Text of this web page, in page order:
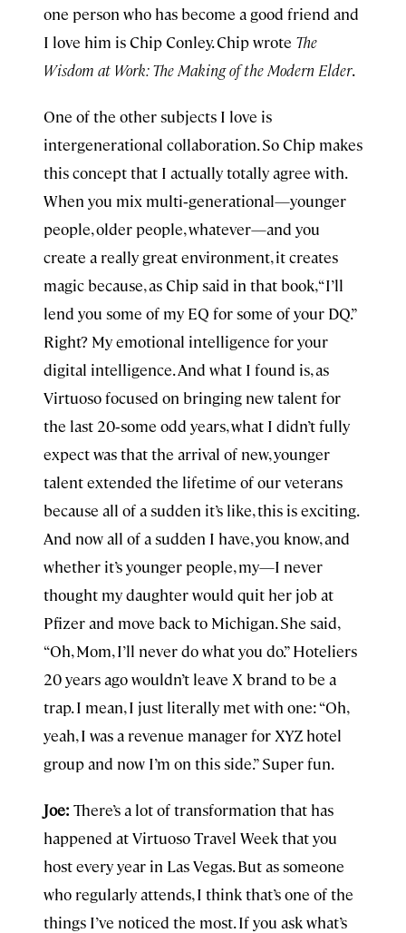
one person who has become a good friend and
I love him is Chip Conley. Chip wrote The
Wisdom at Work: The Making of the Modern Elder.
One of the other subjects I love is
intergenerational collaboration. So Chip makes
this concept that I actually totally agree with.
When you mix multi‑generational—younger
people, older people, whatever—and you
create a really great environment, it creates
magic because, as Chip said in that book, “I’ll
lend you some of my EQ for some of your DQ.”
Right? My emotional intelligence for your
digital intelligence. And what I found is, as
Virtuoso focused on bringing new talent for
the last 20‑some odd years, what I didn’t fully
expect was that the arrival of new, younger
talent extended the lifetime of our veterans
because all of a sudden it’s like, this is exciting.
And now all of a sudden I have, you know, and
whether it’s younger people, my—I never
thought my daughter would quit her job at
Pfizer and move back to Michigan. She said,
“Oh, Mom, I’ll never do what you do.” Hoteliers
20 years ago wouldn’t leave X brand to be a
trap. I mean, I just literally met with one: “Oh,
yeah, I was a revenue manager for XYZ hotel
group and now I’m on this side.” Super fun.
Joe: There’s a lot of transformation that has
happened at Virtuoso Travel Week that you
host every year in Las Vegas. But as someone
who regularly attends, I think that’s one of the
things I’ve noticed the most. If you ask what’s